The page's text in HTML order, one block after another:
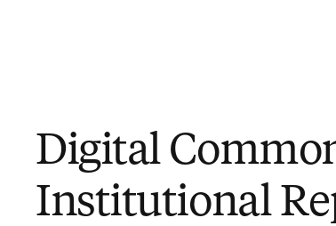
Digital
Institutional